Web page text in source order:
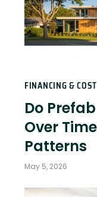
FINANCING &
Do
Over
Patterns
May 5, 2026